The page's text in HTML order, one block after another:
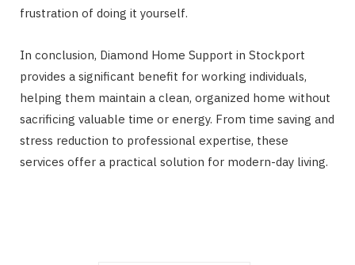
frustration of doing it yourself.
In conclusion, Diamond Home Support in Stockport
provides a significant benefit for working individuals,
helping them maintain a clean, organized home without
sacrificing valuable time or energy. From time saving and
stress reduction to professional expertise, these
services offer a practical solution for modern-day living.